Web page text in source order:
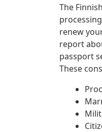
The
renew
report
passport
These